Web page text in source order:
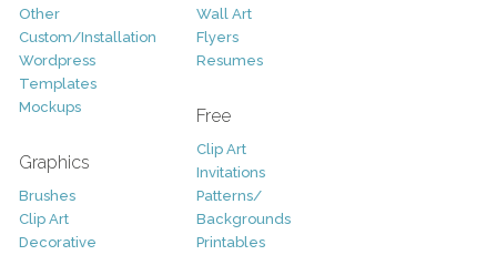
Other
Custom/Installation
Wordpress
Templates
Mockups
Graphics
Brushes
Clip Art
Decorative
Wall Art
Flyers
Resumes
Free
Clip Art
Invitations
Patterns/
Backgrounds
Printables